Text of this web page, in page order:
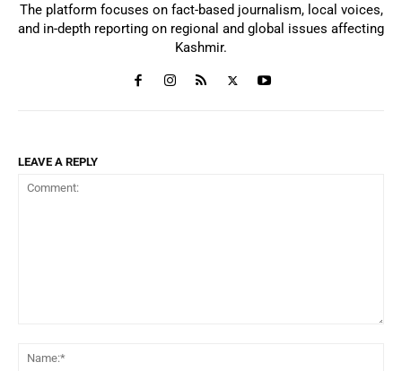
The platform focuses on fact-based journalism, local voices,
and in-depth reporting on regional and global issues affecting
Kashmir.
LEAVE A REPLY